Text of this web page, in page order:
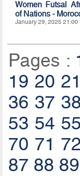
Women Futsal
of Nations -
January 29, 2025 21:00
Pages :
19 20 21
36 37 38
53 54 55
70 71 72
87 88 89